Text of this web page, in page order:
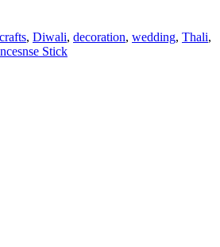
, Diwali, decoration, wedding, Thali,
Stick